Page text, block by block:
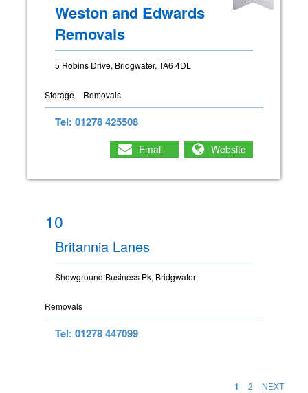
Weston and Edwards
Removals
5 Robins Drive, Bridgwater, TA6 4DL
Storage Removals
Tel: 01278 425508
Email Website
10
Britannia Lanes
Showground Business Pk, Bridgwater
Removals
Tel: 01278 447099
1 2 NEXT